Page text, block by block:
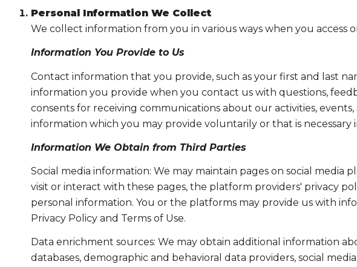
Personal Information We Collect
We collect information from you in various ways when you access
Information You Provide to Us
Contact information that you provide, such as your first and last
information you provide when you contact us with questions,
consents for receiving communications about our activities,
information which you may provide voluntarily or that is
Information We Obtain from Third Parties
Social media information: We may maintain pages on social
visit or interact with these pages, the platform providers' privacy
personal information. You or the platforms may provide us with
Privacy Policy and Terms of Use.
Data enrichment sources: We may obtain additional information
databases, demographic and behavioral data providers, social